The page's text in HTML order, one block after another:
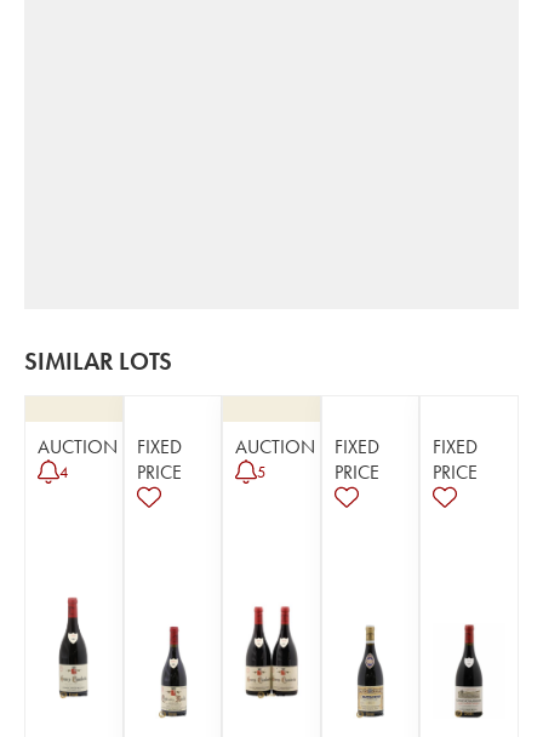
SIMILAR LOTS
AUCTION
4
FIXED
PRICE
AUCTION
5
FIXED
PRICE
FIXED
PRICE